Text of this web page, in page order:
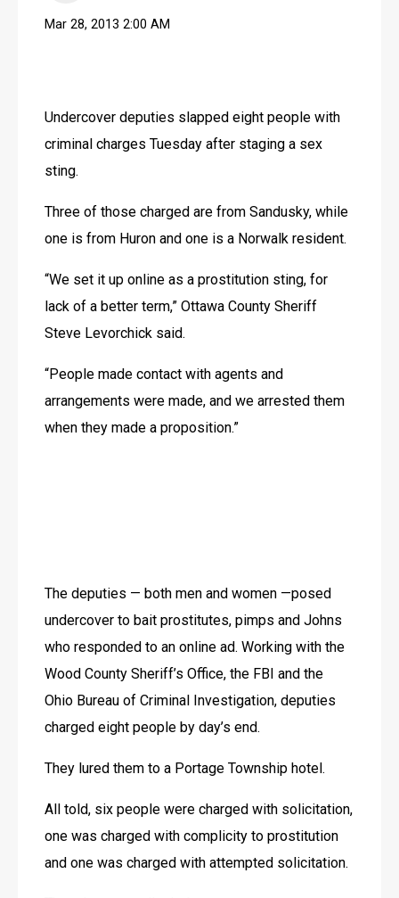
Mar 28, 2013 2:00 AM
Undercover deputies slapped eight people with
criminal charges Tuesday after staging a sex
sting.
Three of those charged are from Sandusky, while
one is from Huron and one is a Norwalk resident.
“We set it up online as a prostitution sting, for
lack of a better term,” Ottawa County Sheriff
Steve Levorchick said.
“People made contact with agents and
arrangements were made, and we arrested them
when they made a proposition.”
The deputies — both men and women —posed
undercover to bait prostitutes, pimps and Johns
who responded to an online ad. Working with the
Wood County Sheriff’s Office, the FBI and the
Ohio Bureau of Criminal Investigation, deputies
charged eight people by day’s end.
They lured them to a Portage Township hotel.
All told, six people were charged with solicitation,
one was charged with complicity to prostitution
and one was charged with attempted solicitation.